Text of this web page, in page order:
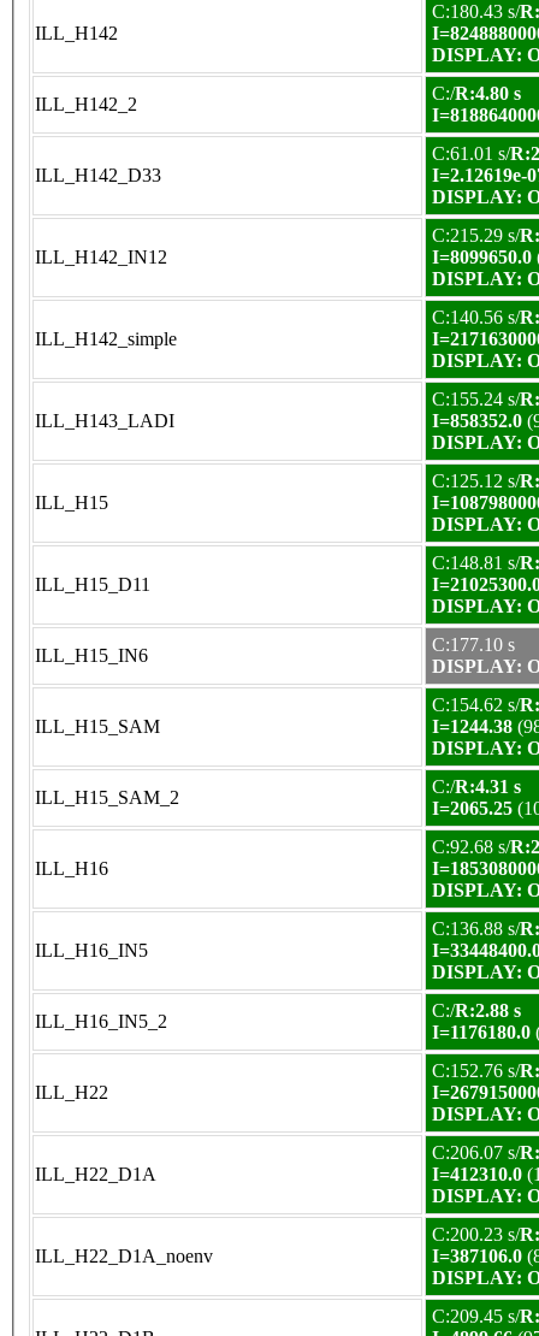
ILL_H142
C:180.43 s/
DISPLAY:
ILL_H142_2
C:/R:4.80 s
ILL_H142_D33
C:61.01 s/
I=2.12619e-
DISPLAY:
ILL_H142_IN12
C:215.29 s/
I=8099650.0
DISPLAY:
ILL_H142_simple
C:140.56 s/
DISPLAY:
ILL_H143_LADI
C:155.24 s/
I=858352.0
DISPLAY:
ILL_H15
C:125.12 s/
DISPLAY:
ILL_H15_D11
C:148.81 s/
DISPLAY:
ILL_H15_IN6
C:177.10 s
DISPLAY:
ILL_H15_SAM
C:154.62 s/
I=1244.38
DISPLAY:
ILL_H15_SAM_2
C:/R:4.31 s
I=2065.25
ILL_H16
C:92.68 s/
DISPLAY:
ILL_H16_IN5
C:136.88 s/
DISPLAY:
ILL_H16_IN5_2
C:/R:2.88 s
I=1176180.0
ILL_H22
C:152.76 s/
DISPLAY:
ILL_H22_D1A
C:206.07 s/
I=412310.0
DISPLAY:
ILL_H22_D1A_noenv
C:200.23 s/
I=387106.0
DISPLAY:
C:209.45 s/